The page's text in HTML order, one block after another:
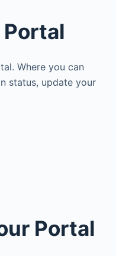
Portal
Where you can
status, update your
Portal